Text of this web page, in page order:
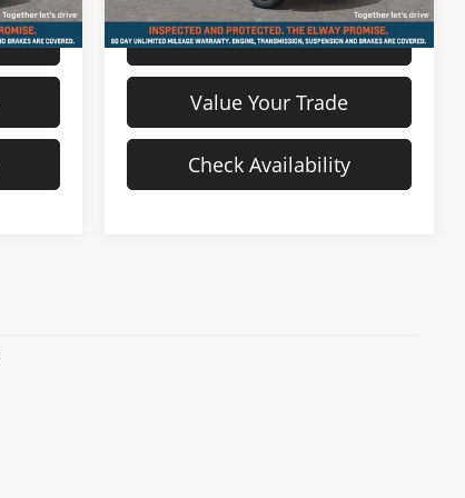
View Details
Value Your Trade
Check Availability